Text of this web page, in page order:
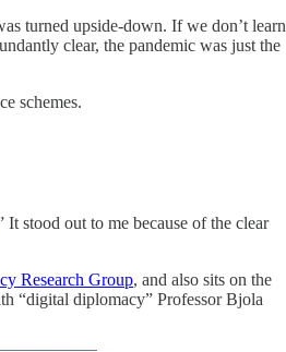
turned upside-down. If we don’t learn
clear, the pandemic was just the
schemes.
It stood out to me because of the clear
Research Group, and also sits on the
“digital diplomacy” Professor Bjola